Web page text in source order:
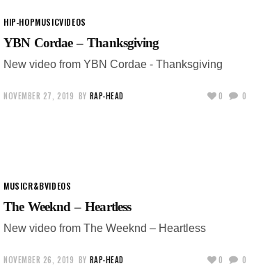
HIP-HOPMUSICVIDEOS
YBN Cordae – Thanksgiving
New video from YBN Cordae - Thanksgiving
NOVEMBER 27, 2019 BY RAP-HEAD 0 0
MUSICR&BVIDEOS
The Weeknd – Heartless
New video from The Weeknd – Heartless
NOVEMBER 26, 2019 BY RAP-HEAD 0 0